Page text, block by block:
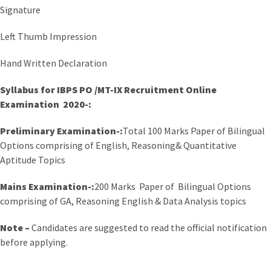
Signature
Left Thumb Impression
Hand Written Declaration
Syllabus for IBPS PO /MT-IX Recruitment Online
Examination 2020-:
Preliminary Examination-:Total 100 Marks Paper of Bilingual
Options comprising of English, Reasoning& Quantitative
Aptitude Topics
Mains Examination-:200 Marks Paper of Bilingual Options
comprising of GA, Reasoning English & Data Analysis topics
Note – Candidates are suggested to read the official notification
before applying.